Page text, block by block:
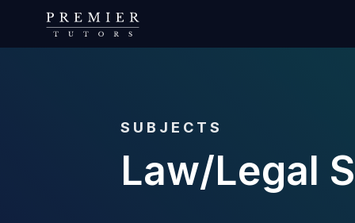
SUBJECTS
Law/Legal